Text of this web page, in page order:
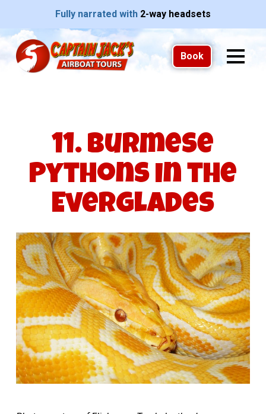
Fully narrated with 2-way headsets
Book
11. Burmese
Pythons in the
Everglades